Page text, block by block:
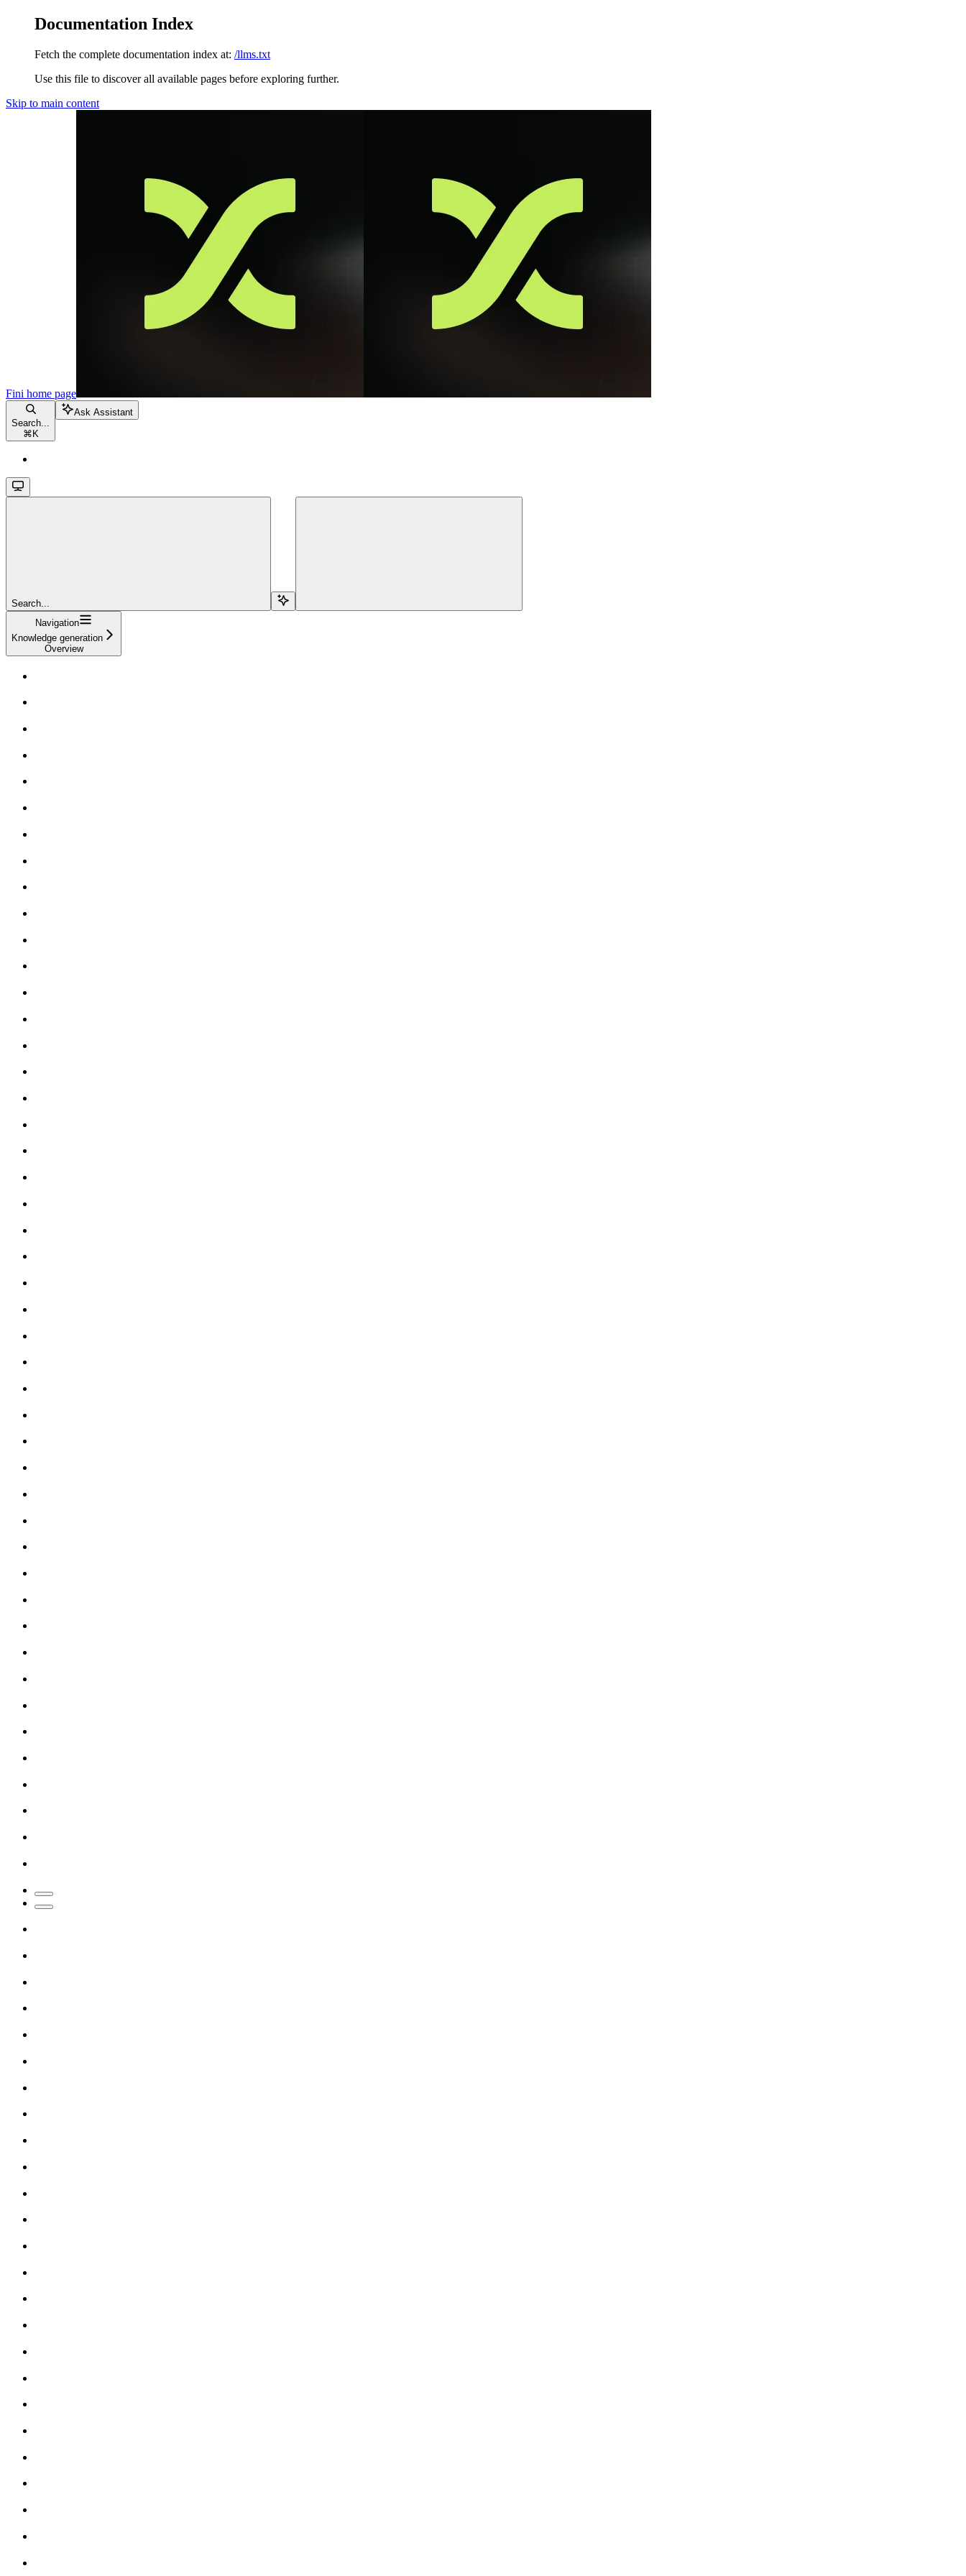
Documentation Index
Fetch the complete documentation index at: /llms.txt
Use this file to discover all available pages before exploring further.
Skip to main content
Fini home page
Search...
⌘ K
Ask Assistant
Search...
Navigation
Knowledge generation
Overview